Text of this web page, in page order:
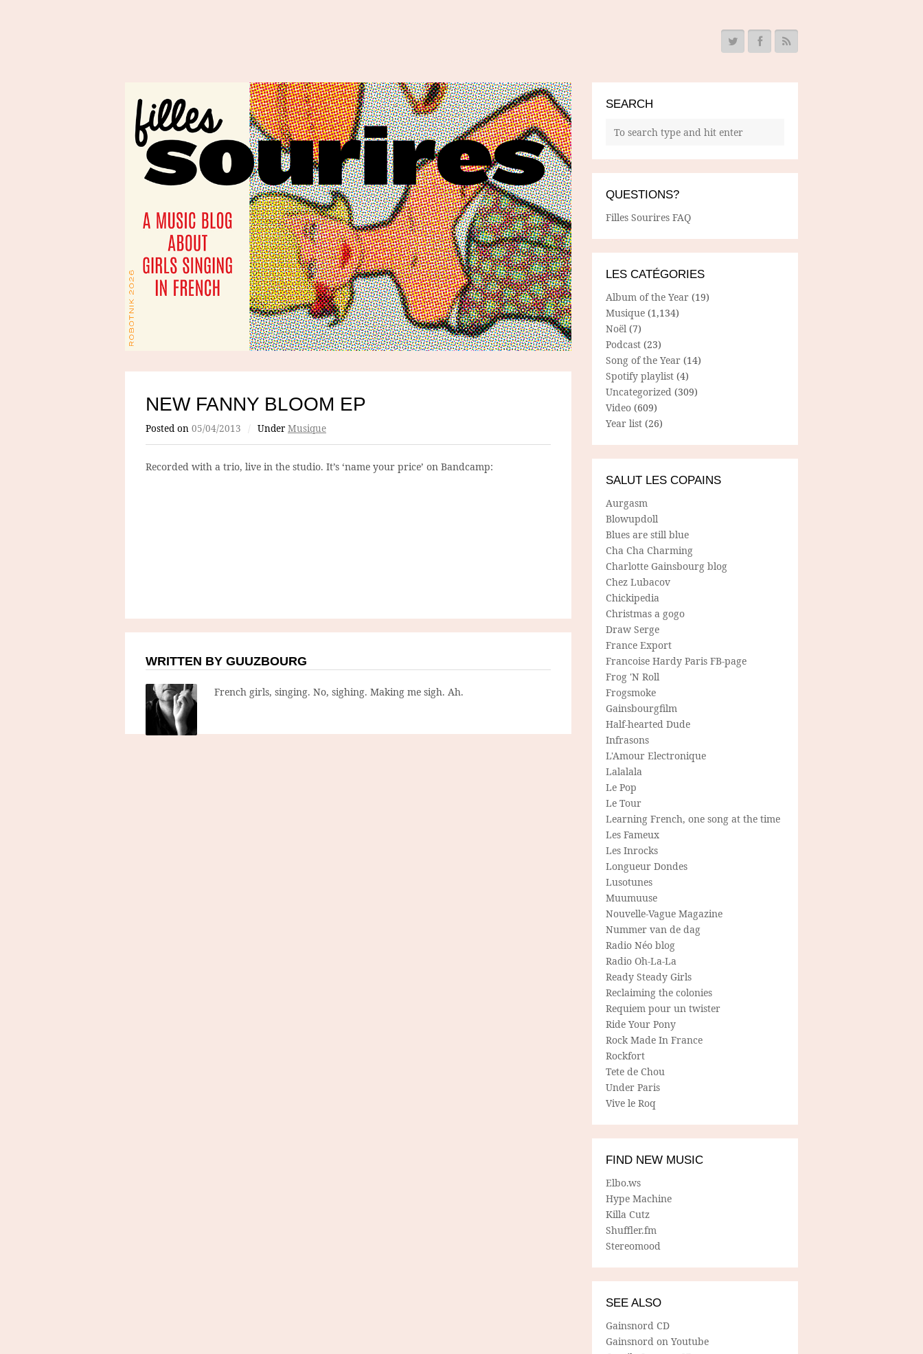
NEW FANNY BLOOM EP
Posted on 05/04/2013 / Under Musique
Recorded with a trio, live in the studio. It’s ‘name your price’ on Bandcamp:
WRITTEN BY GUUZBOURG
French girls, singing. No, sighing. Making me sigh. Ah.
SEARCH
QUESTIONS?
Filles Sourires FAQ
LES CATÉGORIES
Album of the Year (19)
Musique (1,134)
Noël (7)
Podcast (23)
Song of the Year (14)
Spotify playlist (4)
Uncategorized (309)
Video (609)
Year list (26)
SALUT LES COPAINS
Aurgasm
Blowupdoll
Blues are still blue
Cha Cha Charming
Charlotte Gainsbourg blog
Chez Lubacov
Chickipedia
Christmas a gogo
Draw Serge
France Export
Francoise Hardy Paris FB-page
Frog 'N Roll
Frogsmoke
Gainsbourgfilm
Half-hearted Dude
Infrasons
L'Amour Electronique
Lalalala
Le Pop
Le Tour
Learning French, one song at the time
Les Fameux
Les Inrocks
Longueur Dondes
Lusotunes
Muumuuse
Nouvelle-Vague Magazine
Nummer van de dag
Radio Néo blog
Radio Oh-La-La
Ready Steady Girls
Reclaiming the colonies
Requiem pour un twister
Ride Your Pony
Rock Made In France
Rockfort
Tete de Chou
Under Paris
Vive le Roq
FIND NEW MUSIC
Elbo.ws
Hype Machine
Killa Cutz
Shuffler.fm
Stereomood
SEE ALSO
Gainsnord CD
Gainsnord on Youtube